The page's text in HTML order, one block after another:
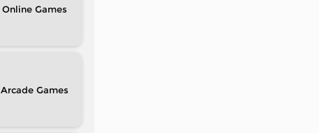
Online
Arcade